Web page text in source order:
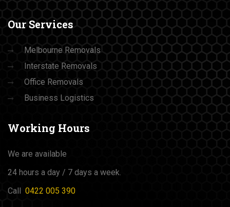
Our Services
Melbourne Removals
Interstate Removals
Office Removals
Business Logistics
Working Hours
We are available
24 hours a day / 7 days a week.
Call 0422 005 390